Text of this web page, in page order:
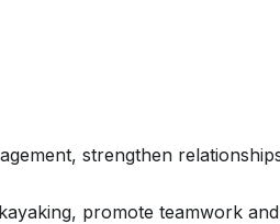
strengthen
promote teamwork